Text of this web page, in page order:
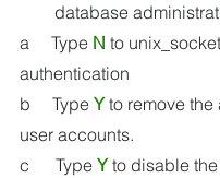
database
a     Type N to unix_socket
authentication
b     Type Y to remove the
user accounts.
c      Type Y to disable the